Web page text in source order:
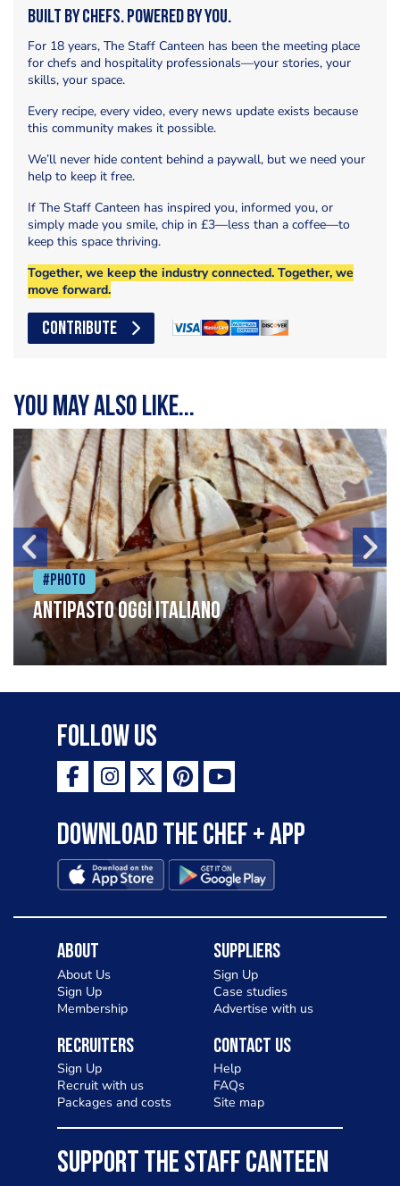
Built by Chefs. Powered by You.
For 18 years, The Staff Canteen has been the meeting place
for chefs and hospitality professionals—your stories, your
skills, your space.
Every recipe, every video, every news update exists because
this community makes it possible.
We’ll never hide content behind a paywall, but we need your
help to keep it free.
If The Staff Canteen has inspired you, informed you, or
simply made you smile, chip in £3—less than a coffee—to
keep this space thriving.
Together, we keep the industry connected. Together, we
move forward.
CONTRIBUTE
You may also like...
#Photo
Antipasto oggi italiano
Follow Us
Download the Chef + app
About
About Us
Sign Up
Membership
Suppliers
Sign Up
Case studies
Advertise with us
Recruiters
Sign Up
Recruit with us
Packages and costs
Contact Us
Help
FAQs
Site map
SUPPORT THE STAFF CANTEEN